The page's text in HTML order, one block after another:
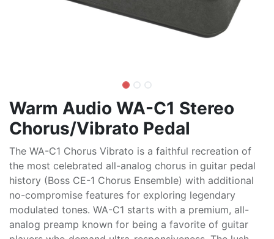
Warm Audio WA-C1 Stereo
Chorus/Vibrato Pedal
The WA-C1 Chorus Vibrato is a faithful recreation of
the most celebrated all-analog chorus in guitar pedal
history (Boss CE-1 Chorus Ensemble) with additional
no-compromise features for exploring legendary
modulated tones. WA-C1 starts with a premium, all-
analog preamp known for being a favorite of guitar